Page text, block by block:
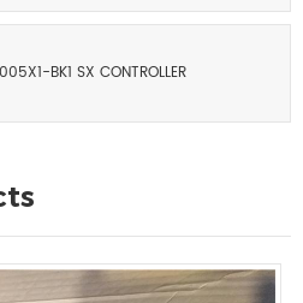
BK1 SX CONTROLLER